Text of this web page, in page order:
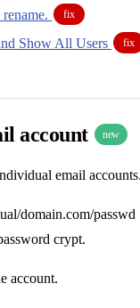
fix
Show All Users fix
account new
email
domain.com/passwd
crypt.
account.